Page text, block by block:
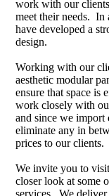
work with our
meet their needs.
have developed a
design.
Working with our
aesthetic modular
ensure that space is
work closely with
and since we
eliminate any in
prices to our clients.
We invite you to
closer look at some
services. We